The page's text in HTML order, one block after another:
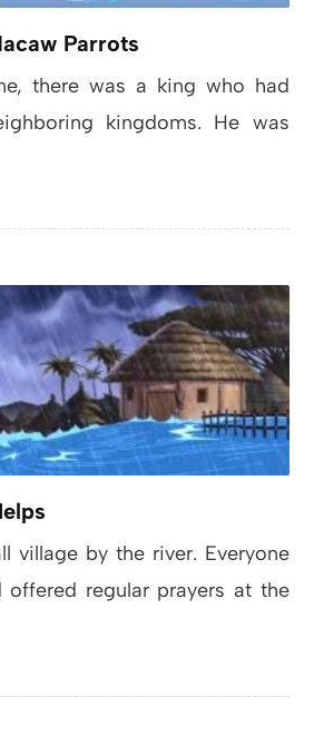
Parrots
there was a king who had
kingdoms. He was
village by the river. Everyone
offered regular prayers at the